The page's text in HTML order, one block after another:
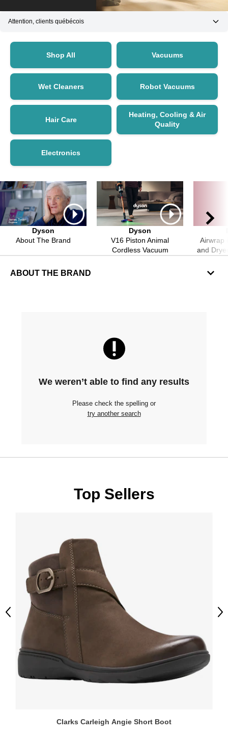
Attention, clients québécois
Shop All Vacuums
Wet Cleaners Robot Vacuums
Hair Care
Heating, Cooling & Air
Quality
Electronics
Dyson
About The Brand
Dyson
V16 Piston Animal
Cordless Vacuum
Airwrap
and
ABOUT THE BRAND
We weren’t able to find any results
Please check the spelling or
try another search
Top Sellers
Clarks Carleigh Angie Short Boot
Previous